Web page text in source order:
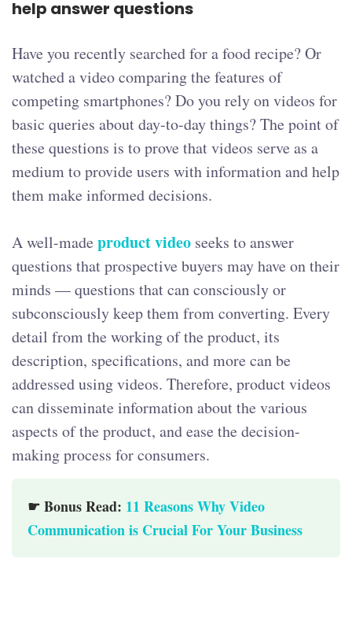
help answer questions
Have you recently searched for a food recipe? Or
watched a video comparing the features of
competing smartphones? Do you rely on videos for
basic queries about day-to-day things? The point of
these questions is to prove that videos serve as a
medium to provide users with information and help
them make informed decisions.
A well-made product video seeks to answer
questions that prospective buyers may have on their
minds — questions that can consciously or
subconsciously keep them from converting. Every
detail from the working of the product, its
description, specifications, and more can be
addressed using videos. Therefore, product videos
can disseminate information about the various
aspects of the product, and ease the decision-
making process for consumers.
☛ Bonus Read: 11 Reasons Why Video
Communication is Crucial For Your Business